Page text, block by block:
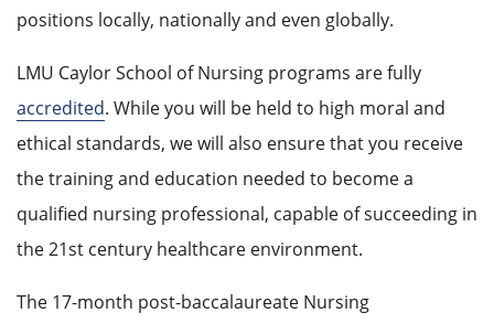
positions locally, nationally and even globally.
LMU Caylor School of Nursing programs are fully
accredited. While you will be held to high moral and
ethical standards, we will also ensure that you receive
the training and education needed to become a
qualified nursing professional, capable of succeeding in
the 21st century healthcare environment.
The 17-month post-baccalaureate Nursing